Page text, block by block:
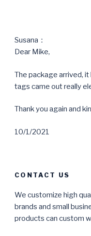
Susana：
Dear Mike,
The package arrived,
tags came out really
Thank you again and
10/1/2021
CONTACT US
We customize high
brands and small
products can custom